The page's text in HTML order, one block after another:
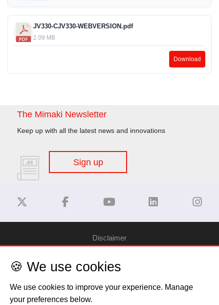
JV330-CJV330-WEBVERSION.pdf
2.09 MB
Download
The Mimaki Newsletter
Keep up with all the latest news and innovations
Sign up
Disclaimer
Privacy Policy
Cookie Policy
🍪 We use cookies
We use cookies to improve your experience. Manage
your preferences below.